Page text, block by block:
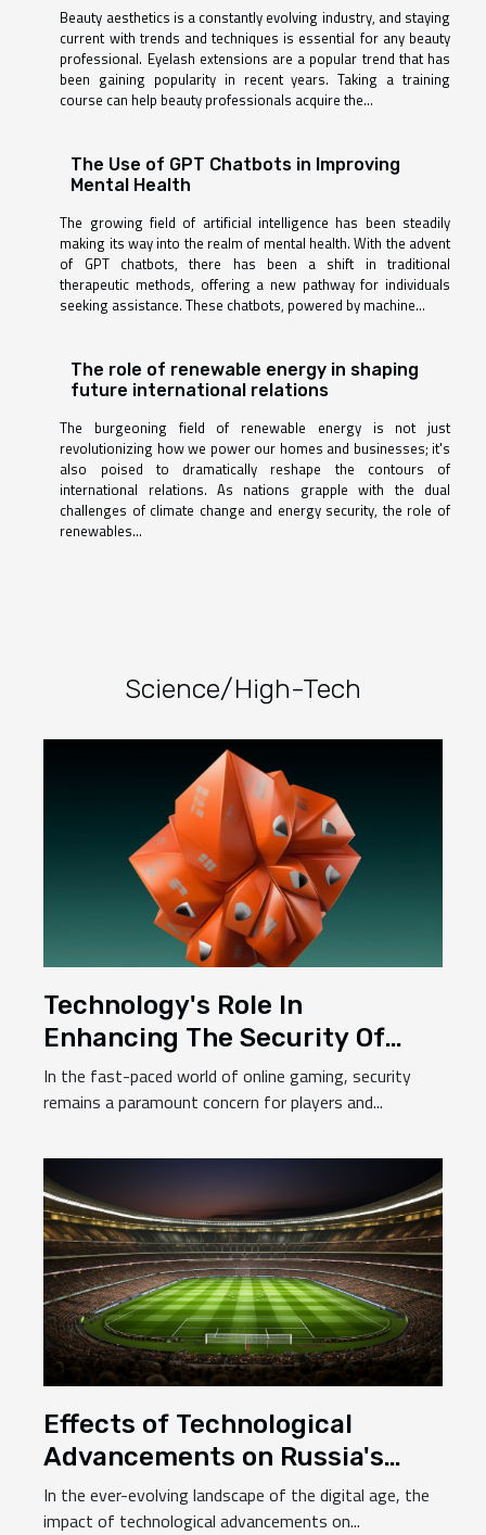
Beauty aesthetics is a constantly evolving industry, and staying
current with trends and techniques is essential for any beauty
professional. Eyelash extensions are a popular trend that has
been gaining popularity in recent years. Taking a training
course can help beauty professionals acquire the...
The Use of GPT Chatbots in Improving
Mental Health
The growing field of artificial intelligence has been steadily
making its way into the realm of mental health. With the advent
of GPT chatbots, there has been a shift in traditional
therapeutic methods, offering a new pathway for individuals
seeking assistance. These chatbots, powered by machine...
The role of renewable energy in shaping
future international relations
The burgeoning field of renewable energy is not just
revolutionizing how we power our homes and businesses; it's
also poised to dramatically reshape the contours of
international relations. As nations grapple with the dual
challenges of climate change and energy security, the role of
renewables...
Science/High-Tech
Technology's Role In
Enhancing The Security Of
Online Casinos In Chile
In the fast-paced world of online gaming, security
remains a paramount concern for players and...
Effects of Technological
Advancements on Russia's
Betting Industry
In the ever-evolving landscape of the digital age, the
impact of technological advancements on...